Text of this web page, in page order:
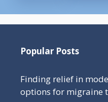
Popular Posts
Finding relief in
options for migraine